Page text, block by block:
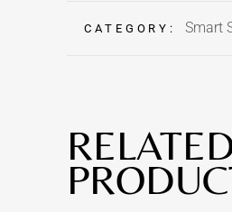
CATEGORY: Smart